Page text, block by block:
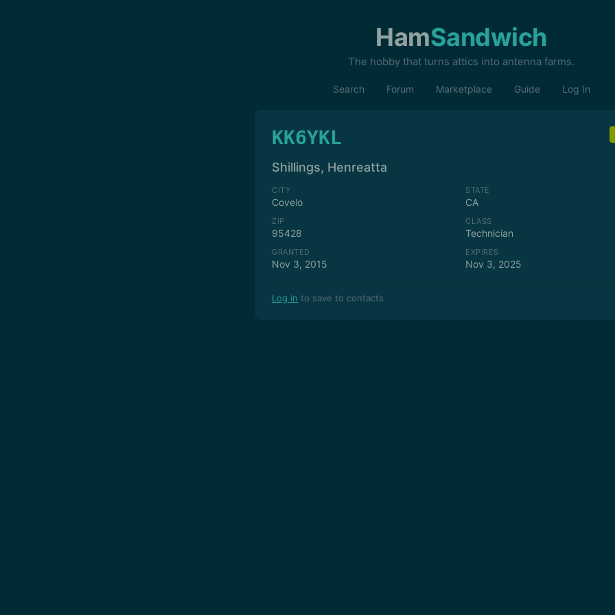
HamSandwich
The hobby that turns attics into antenna farms.
Search Forum Marketplace Guide Log In
KK6YKL
Shillings, Henreatta
CITY
Covelo
STATE
CA
ZIP
95428
CLASS
Technician
GRANTED
Nov 3, 2015
EXPIRES
Nov 3, 2025
Log in to save to contacts